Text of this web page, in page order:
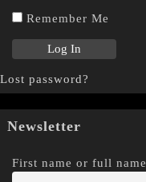
Remember Me
Lost password?
Newsletter
First name or full name